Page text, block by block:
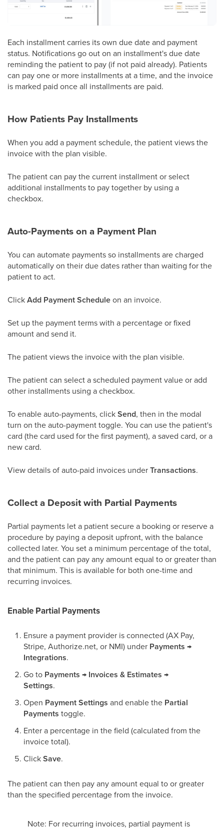
Each installment carries its own due date and payment
status. Notifications go out on an installment's due date
reminding the patient to pay (if not paid already). Patients
can pay one or more installments at a time, and the invoice
is marked paid once all installments are paid.
How Patients Pay Installments
When you add a payment schedule, the patient views the
invoice with the plan visible.
The patient can pay the current installment or select
additional installments to pay together by using a
checkbox.
Auto-Payments on a Payment Plan
You can automate payments so installments are charged
automatically on their due dates rather than waiting for the
patient to act.
ClickAdd Payment Scheduleon an invoice.
Set up the payment terms with a percentage or fixed
amount and send it.
The patient views the invoice with the plan visible.
The patient can select a scheduled payment value or add
other installments using a checkbox.
To enable auto-payments, clickSend, then in the modal
turn on the auto-payment toggle. You can use the patient's
card (the card used for the first payment), a saved card, or a
new card.
View details of auto-paid invoices underTransactions.
Collect a Deposit with Partial Payments
Partial payments let a patient secure a booking or reserve a
procedure by paying a deposit upfront, with the balance
collected later. You set a minimum percentage of the total,
and the patient can pay any amount equal to or greater than
that minimum. This is available for both one-time and
recurring invoices.
Enable Partial Payments
Ensure a payment provider is connected (AX Pay,
Stripe, Authorize.net, or NMI) under Payments →
Integrations.
Go to Payments → Invoices & Estimates →
Settings.
Open Payment Settings and enable the Partial
Payments toggle.
Enter a percentage in the field (calculated from the
invoice total).
ClickSave.
The patient can then pay any amount equal to or greater
than the specified percentage from the invoice.
Note: For recurring invoices, partial payment is